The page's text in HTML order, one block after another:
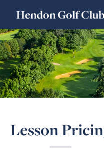
Hendon Golf Club
Lesson